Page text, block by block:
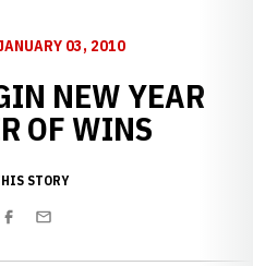
03, 2010
NEW YEAR
OF WINS
STORY
Facebook
Email